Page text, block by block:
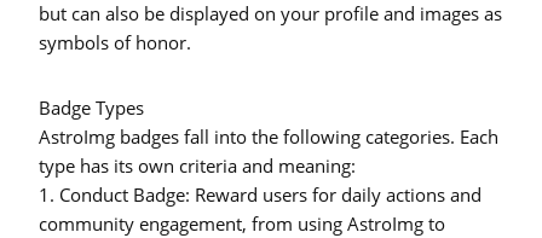
but can also be displayed on your profile and images as
symbols of honor.
Badge Types
AstroImg badges fall into the following categories. Each
type has its own criteria and meaning:
1. Conduct Badge: Reward users for daily actions and
community engagement, from using AstroImg to